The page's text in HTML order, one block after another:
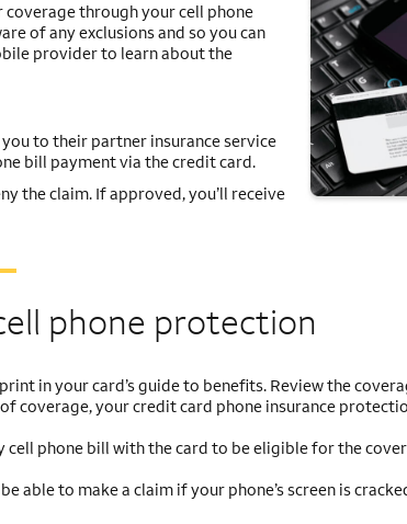
through your cell phone
of any exclusions and so you can
provider to learn about the
to their partner insurance service
bill payment via the credit card.
the claim. If approved, you’ll receive
phone protection
in your card’s guide to benefits. Review the
coverage, your credit card phone insurance
phone bill with the card to be eligible for the
able to make a claim if your phone’s screen is